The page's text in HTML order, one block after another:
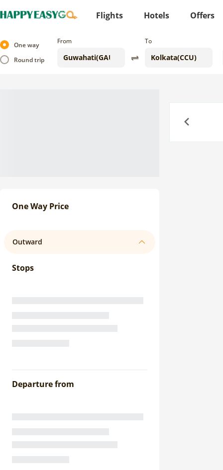
Flights Hotels Offers
One way
Round trip
From To
One Way Price
Outward
Stops
Departure from